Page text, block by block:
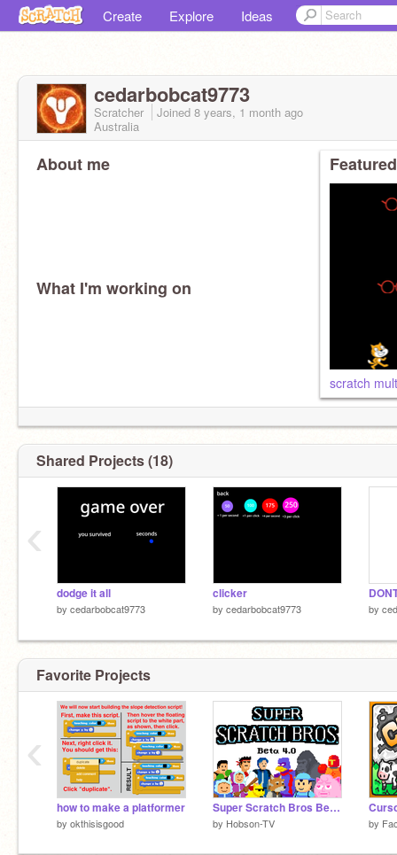
Create Explore Ideas
cedarbobcat9773
Scratcher Joined 8 years, 1 month ago
Australia
About me
What I'm working on
scratch
Shared Projects (18)
dodge it all
by cedarbobcat9773
clicker
by cedarbobcat9773 by
‹
Favorite Projects
how to make a platformer
by okthisisgood
Super Scratch Bros Beta 4.0
by Hobson-TV by
‹